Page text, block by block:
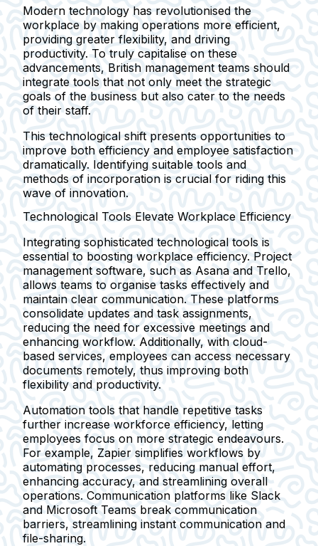
Modern technology has revolutionised the
workplace by making operations more efficient,
providing greater flexibility, and driving
productivity. To truly capitalise on these
advancements, British management teams should
integrate tools that not only meet the strategic
goals of the business but also cater to the needs
of their staff.
This technological shift presents opportunities to
improve both efficiency and employee satisfaction
dramatically. Identifying suitable tools and
methods of incorporation is crucial for riding this
wave of innovation.
Technological Tools Elevate Workplace Efficiency
Integrating sophisticated technological tools is
essential to boosting workplace efficiency. Project
management software, such as Asana and Trello,
allows teams to organise tasks effectively and
maintain clear communication. These platforms
consolidate updates and task assignments,
reducing the need for excessive meetings and
enhancing workflow. Additionally, with cloud-
based services, employees can access necessary
documents remotely, thus improving both
flexibility and productivity.
Automation tools that handle repetitive tasks
further increase workforce efficiency, letting
employees focus on more strategic endeavours.
For example, Zapier simplifies workflows by
automating processes, reducing manual effort,
enhancing accuracy, and streamlining overall
operations. Communication platforms like Slack
and Microsoft Teams break communication
barriers, streamlining instant communication and
file-sharing.